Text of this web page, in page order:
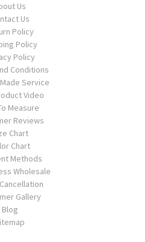
Us
Us
Policy
Policy
Policy
Conditions
Service
Video
Measure
Reviews
Chart
Chart
Methods
Wholesale
Gallery
Blog